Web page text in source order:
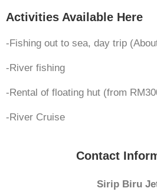
Activities Available Here
-Fishing out to sea, day trip
-River fishing
-Rental of floating hut (from
-River Cruise
Contact
Sirip Biru